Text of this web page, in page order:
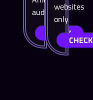
audiences.
CHECK
websites
only
CHECK